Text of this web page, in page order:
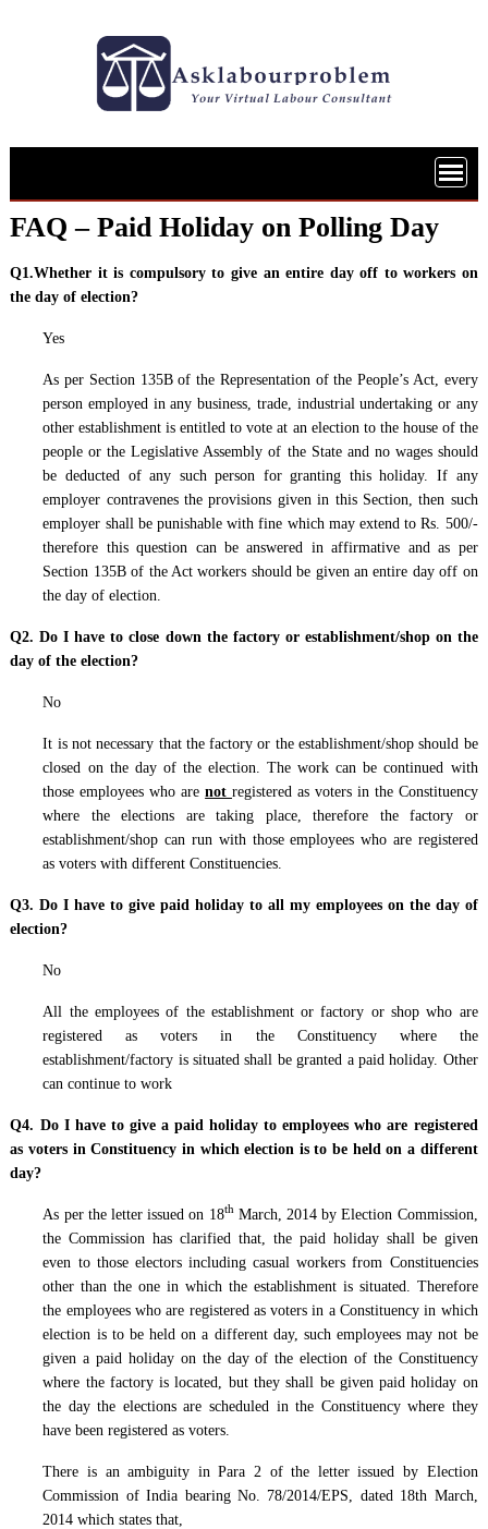
FAQ – Paid Holiday on Polling Day
Q1.Whether it is compulsory to give an entire day off to workers on
the day of election?
Yes
As per Section 135B of the Representation of the People’s Act, every
person employed in any business, trade, industrial undertaking or any
other establishment is entitled to vote at an election to the house of the
people or the Legislative Assembly of the State and no wages should
be deducted of any such person for granting this holiday. If any
employer contravenes the provisions given in this Section, then such
employer shall be punishable with fine which may extend to Rs. 500/-
therefore this question can be answered in affirmative and as per
Section 135B of the Act workers should be given an entire day off on
the day of election.
Q2. Do I have to close down the factory or establishment/shop on the
day of the election?
No
It is not necessary that the factory or the establishment/shop should be
closed on the day of the election. The work can be continued with
those employees who arenotregistered as voters in the Constituency
where the elections are taking place, therefore the factory or
establishment/shop can run with those employees who are registered
as voters with different Constituencies.
Q3. Do I have to give paid holiday to all my employees on the day of
election?
No
All the employees of the establishment or factory or shop who are
registered as voters in the Constituency where the
establishment/factory is situated shall be granted a paid holiday. Other
can continue to work
Q4. Do I have to give a paid holiday to employees who are registered
as voters in Constituency in which election is to be held on a different
day?
As per the letter issued on 18thMarch, 2014 by Election Commission,
the Commission has clarified that, the paid holiday shall be given
even to those electors including casual workers from Constituencies
other than the one in which the establishment is situated. Therefore
the employees who are registered as voters in a Constituency in which
election is to be held on a different day, such employees may not be
given a paid holiday on the day of the election of the Constituency
where the factory is located, but they shall be given paid holiday on
the day the elections are scheduled in the Constituency where they
have been registered as voters.
There is an ambiguity in Para 2 of the letter issued by Election
Commission of India bearing No. 78/2014/EPS, dated 18th March,
2014 which states that,